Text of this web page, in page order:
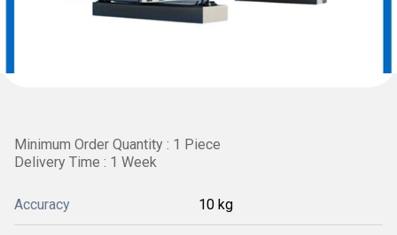
Minimum Order Quantity : 1 Piece
Delivery Time : 1 Week
Accuracy 10 kg